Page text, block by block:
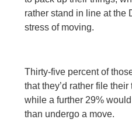
rather stand in line at the
stress of moving.
Thirty-five percent of
that they’d rather file
while a further 29%
than undergo a move.